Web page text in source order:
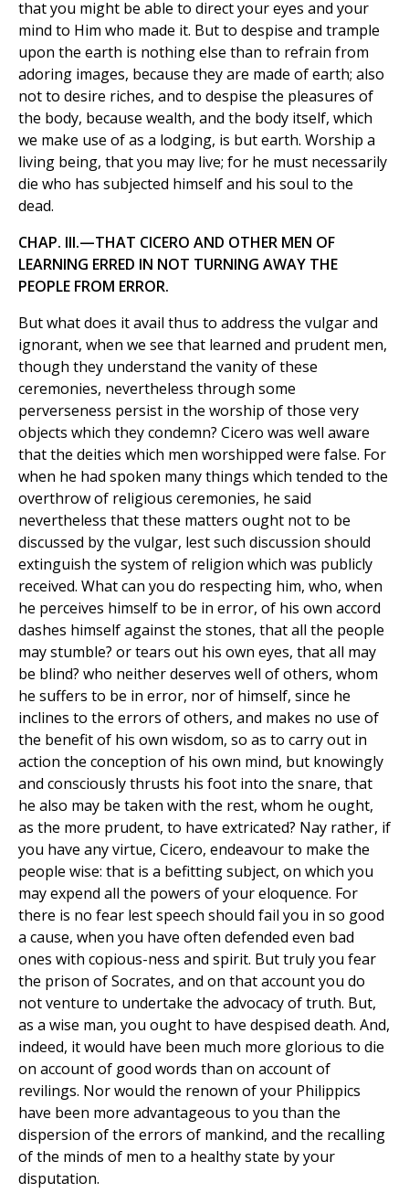
that you might be able to direct your eyes and your
mind to Him who made it. But to despise and trample
upon the earth is nothing else than to refrain from
adoring images, because they are made of earth; also
not to desire riches, and to despise the pleasures of
the body, because wealth, and the body itself, which
we make use of as a lodging, is but earth. Worship a
living being, that you may live; for he must necessarily
die who has subjected himself and his soul to the
dead.
CHAP. III.—THAT CICERO AND OTHER MEN OF
LEARNING ERRED IN NOT TURNING AWAY THE
PEOPLE FROM ERROR.
But what does it avail thus to address the vulgar and
ignorant, when we see that learned and prudent men,
though they understand the vanity of these
ceremonies, nevertheless through some
perverseness persist in the worship of those very
objects which they condemn? Cicero was well aware
that the deities which men worshipped were false. For
when he had spoken many things which tended to the
overthrow of religious ceremonies, he said
nevertheless that these matters ought not to be
discussed by the vulgar, lest such discussion should
extinguish the system of religion which was publicly
received. What can you do respecting him, who, when
he perceives himself to be in error, of his own accord
dashes himself against the stones, that all the people
may stumble? or tears out his own eyes, that all may
be blind? who neither deserves well of others, whom
he suffers to be in error, nor of himself, since he
inclines to the errors of others, and makes no use of
the benefit of his own wisdom, so as to carry out in
action the conception of his own mind, but knowingly
and consciously thrusts his foot into the snare, that
he also may be taken with the rest, whom he ought,
as the more prudent, to have extricated? Nay rather, if
you have any virtue, Cicero, endeavour to make the
people wise: that is a befitting subject, on which you
may expend all the powers of your eloquence. For
there is no fear lest speech should fail you in so good
a cause, when you have often defended even bad
ones with copious-ness and spirit. But truly you fear
the prison of Socrates, and on that account you do
not venture to undertake the advocacy of truth. But,
as a wise man, you ought to have despised death. And,
indeed, it would have been much more glorious to die
on account of good words than on account of
revilings. Nor would the renown of your Philippics
have been more advantageous to you than the
dispersion of the errors of mankind, and the recalling
of the minds of men to a healthy state by your
disputation.